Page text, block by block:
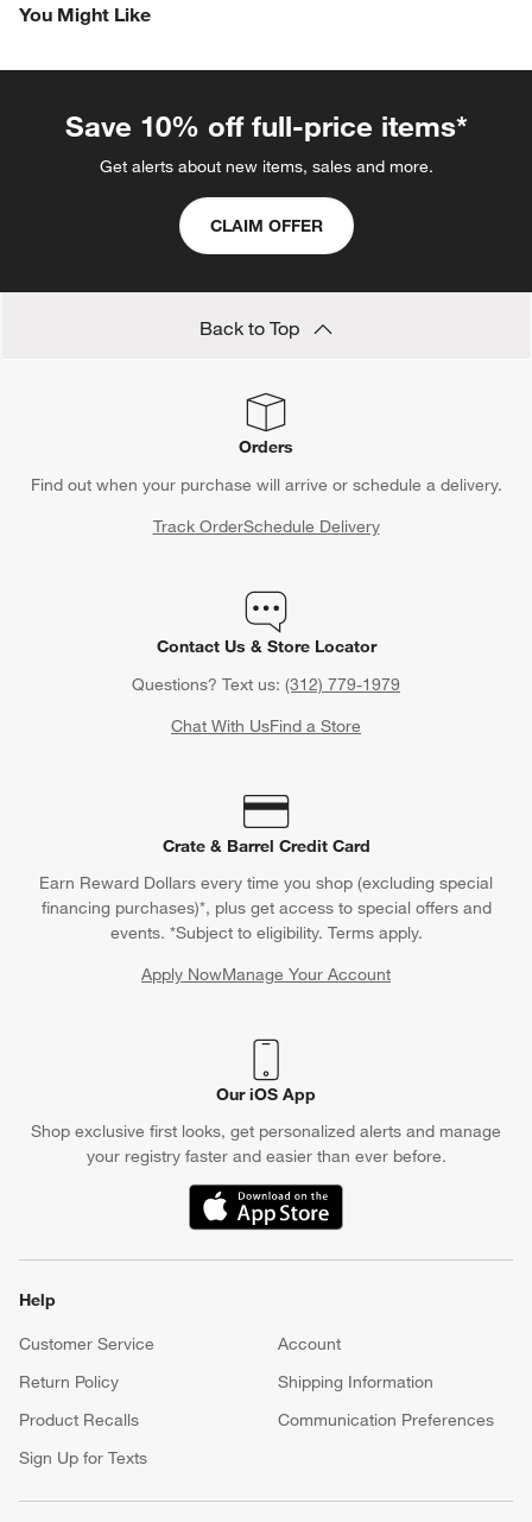
You Might Like
Save 10% off full-price items*
Get alerts about new items, sales and more.
CLAIM OFFER
Back to Top
Orders
Find out when your purchase will arrive or schedule a delivery.
Track OrderSchedule Delivery
Contact Us & Store Locator
Questions? Text us: (312) 779-1979
Chat With UsFind a Store
Crate & Barrel Credit Card
Earn Reward Dollars every time you shop (excluding special
financing purchases)*, plus get access to special offers and
events. *Subject to eligibility. Terms apply.
Apply NowManage Your Account
(Opens in new window)
Our iOS App
Shop exclusive first looks, get personalized alerts and manage
your registry faster and easier than ever before.
(Opens in new window)
Help
Customer Service
Account
Return Policy
Shipping Information
Product Recalls
Communication Preferences
Sign Up for Texts